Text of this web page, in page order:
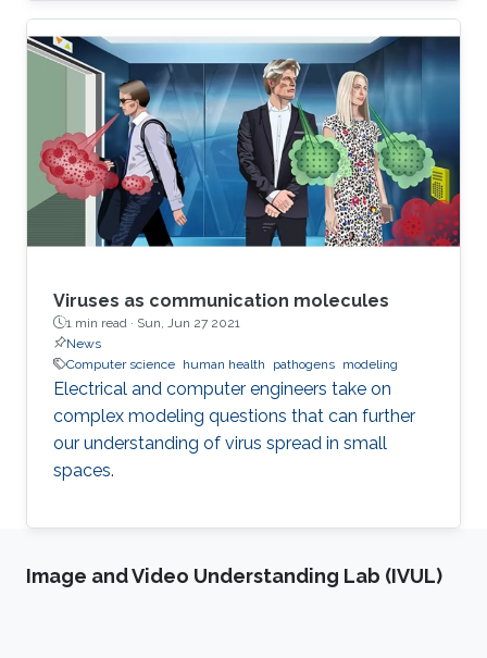
Viruses as communication molecules
1 min read · Sun, Jun 27 2021
News
Computer science human health pathogens modeling
Electrical and computer engineers take on
complex modeling questions that can further
our understanding of virus spread in small
spaces.
Image and Video Understanding Lab (IVUL)